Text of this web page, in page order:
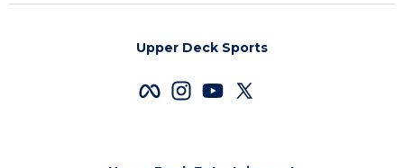
Upper Deck Sports